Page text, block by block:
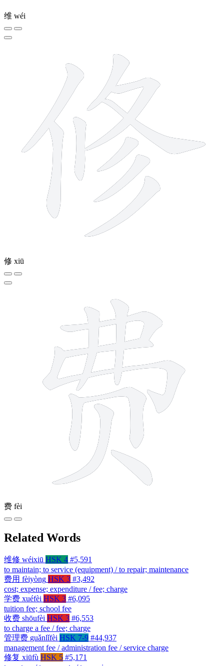
维 wéi
修 xiū
费 fèi
Related Words
维修 wéixiū HSK 4 #5,591
to maintain; to service (equipment) / to repair; maintenance
费用 fèiyòng HSK 3 #3,492
cost; expense; expenditure / fee; charge
学费 xuéfèi HSK 3 #6,095
tuition fee; school fee
收费 shōufèi HSK 3 #6,553
to charge a fee / fee; charge
管理费 guǎnlǐfèi HSK 7-9 #44,937
management fee / administration fee / service charge
修复 xiūfù HSK 5 #5,171